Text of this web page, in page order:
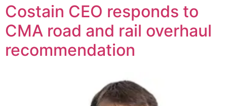
Costain CEO responds to
CMA road and rail overhaul
recommendation